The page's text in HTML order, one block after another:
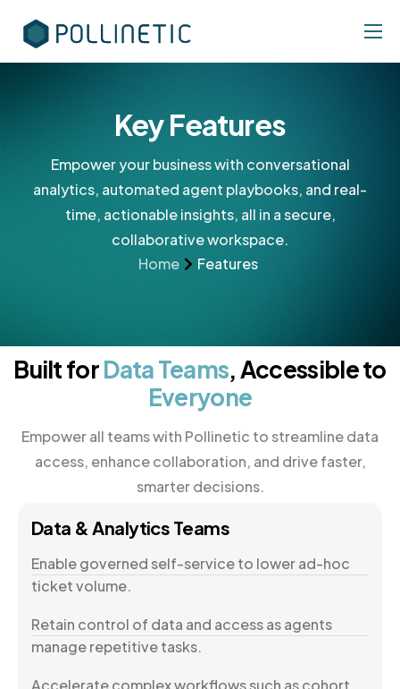
Features
Contact
Key Features
Empower your business with conversational
analytics, automated agent playbooks, and real-
time, actionable insights, all in a secure,
collaborative workspace.
Home
Features
Built forData Teams, Accessible to
Everyone
Empower all teams with Pollinetic to streamline data
access, enhance collaboration, and drive faster,
smarter decisions.
Data & Analytics Teams
Enable governed self-service to lower ad-hoc
ticket volume.
Retain control of data and access as agents
manage repetitive tasks.
Accelerate complex workflows such as cohort